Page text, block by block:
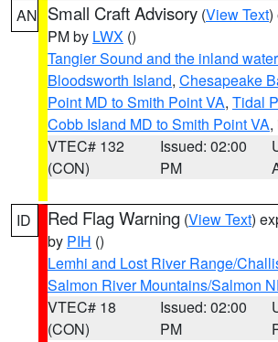
AN Small Craft Advisory (View Text)
PM by LWX ()
Tangier Sound and the inland
Bloodsworth Island, Chesapeake
Point MD to Smith Point VA, Tidal
Cobb Island MD to Smith Point VA,
VTEC# 132
(CON)
Issued: 02:00
PM
ID Red Flag Warning (View Text)
by PIH ()
Lemhi and Lost River Range/
Salmon River Mountains/Salmon
VTEC# 18
(CON)
Issued: 02:00
PM